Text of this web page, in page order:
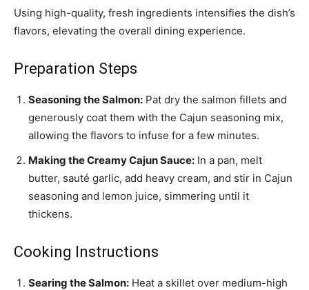
Using high-quality, fresh ingredients intensifies the dish’s
flavors, elevating the overall dining experience.
Preparation Steps
Seasoning the Salmon: Pat dry the salmon fillets and
generously coat them with the Cajun seasoning mix,
allowing the flavors to infuse for a few minutes.
Making the Creamy Cajun Sauce: In a pan, melt
butter, sauté garlic, add heavy cream, and stir in Cajun
seasoning and lemon juice, simmering until it
thickens.
Cooking Instructions
Searing the Salmon: Heat a skillet over medium-high